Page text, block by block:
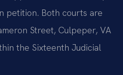
petition. Both courts are
Street, Culpeper, VA
the Sixteenth Judicial